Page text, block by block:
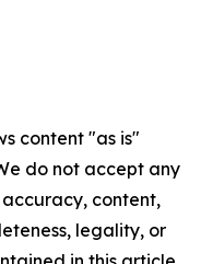
content "as is"
do not accept any
content,
legality, or